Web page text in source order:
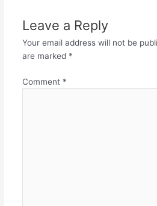
Leave a Reply
Your email address will not be
are marked *
Comment *